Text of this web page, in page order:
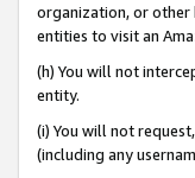
organization, or other
entities to visit an
(h) You will not
entity.
(i) You will not
(including any